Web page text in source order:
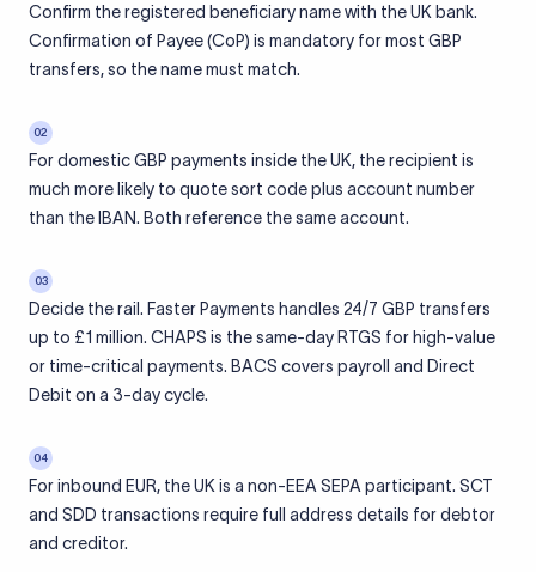
Confirm the registered beneficiary name with the UK bank.
Confirmation of Payee (CoP) is mandatory for most GBP
transfers, so the name must match.
02
For domestic GBP payments inside the UK, the recipient is
much more likely to quote sort code plus account number
than the IBAN. Both reference the same account.
03
Decide the rail. Faster Payments handles 24/7 GBP transfers
up to £1 million. CHAPS is the same-day RTGS for high-value
or time-critical payments. BACS covers payroll and Direct
Debit on a 3-day cycle.
04
For inbound EUR, the UK is a non-EEA SEPA participant. SCT
and SDD transactions require full address details for debtor
and creditor.